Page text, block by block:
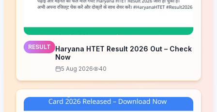
RESULT
Haryana HTET Result 2026 Out – Check
Now
5 Aug 2026 40